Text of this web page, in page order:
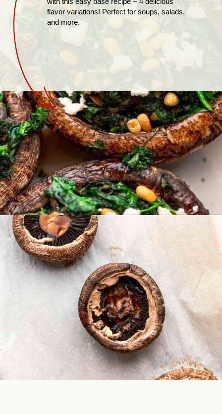
flavor variations! Perfect for soups, salads,
and more.
Opening